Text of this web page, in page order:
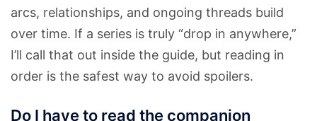
arcs, relationships, and ongoing threads build
over time. If a series is truly “drop in anywhere,”
I’ll call that out inside the guide, but reading in
order is the safest way to avoid spoilers.
Do I have to read the companion